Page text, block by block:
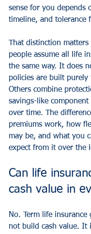
sense for you depends
timeline, and tolerance
That distinction
people assume all life
the same way. It does
policies are built
Others combine
savings-like
over time. The
premiums work, how
may be, and what you
expect from it over the
Can life
cash value in
No. Term life insurance
not build cash value. It